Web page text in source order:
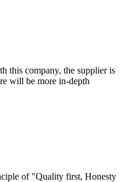
this company, the supplier is
will be more in-depth
of "Quality first, Honesty